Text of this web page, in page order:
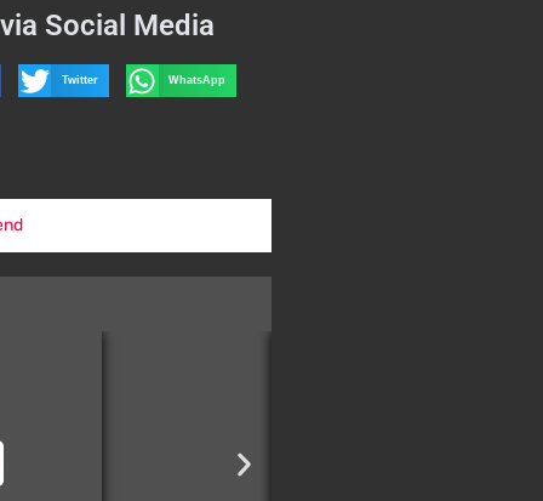
Social Media
Twitter WhatsApp